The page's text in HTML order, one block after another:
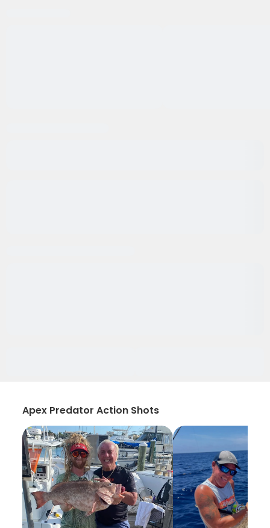
Apex Predator Action Shots